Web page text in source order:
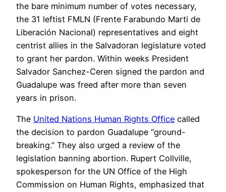
the bare minimum number of votes necessary,
the 31 leftist FMLN (Frente Farabundo Marti de
Liberación Nacional) representatives and eight
centrist allies in the Salvadoran legislature voted
to grant her pardon. Within weeks President
Salvador Sanchez-Ceren signed the pardon and
Guadalupe was freed after more than seven
years in prison.
The United Nations Human Rights Office called
the decision to pardon Guadalupe “ground-
breaking.” They also urged a review of the
legislation banning abortion. Rupert Collville,
spokesperson for the UN Office of the High
Commission on Human Rights, emphasized that